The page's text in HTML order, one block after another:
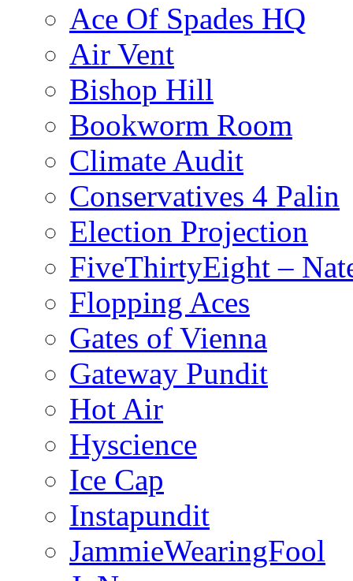
Ace Of Spades HQ
Air Vent
Bishop Hill
Bookworm Room
Climate Audit
Conservatives 4 Palin
Election Projection
FiveThirtyEight –
Flopping Aces
Gates of Vienna
Gateway Pundit
Hot Air
Hyscience
Ice Cap
Instapundit
JammieWearingFool